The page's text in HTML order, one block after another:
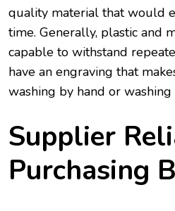
quality material that would
time. Generally, plastic and
capable to withstand
have an engraving that
washing by hand or washing
Supplier
Purchasing